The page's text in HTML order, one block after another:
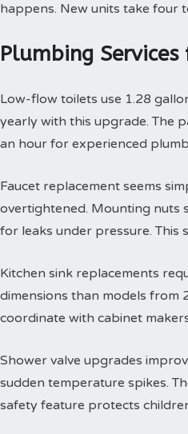
happens. New units take four
Plumbing
Low-flow toilets use 1.28
yearly with this upgrade. The
an hour for experienced
Faucet replacement seems
overtightened. Mounting nuts
for leaks under pressure. This
Kitchen sink replacements
dimensions than models from
coordinate with cabinet
Shower valve upgrades
sudden temperature spikes.
safety feature protects